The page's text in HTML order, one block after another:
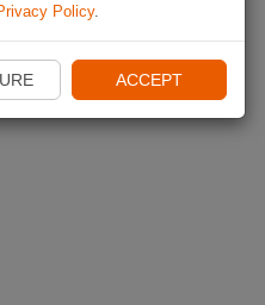
Policy.
ACCEPT